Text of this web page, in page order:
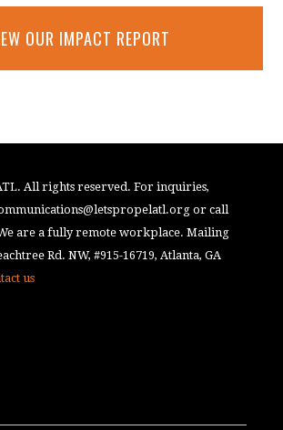
OUR IMPACT REPORT
All rights reserved. For inquiries,
or call
We are a fully remote workplace. Mailing
Rd. NW, #915-16719, Atlanta, GA
us